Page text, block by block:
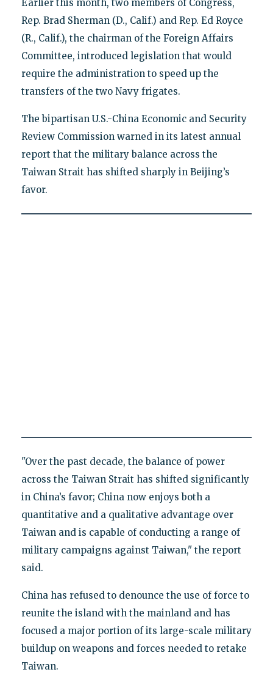
Earlier this month, two members of Congress,
Rep. Brad Sherman (D., Calif.) and Rep. Ed Royce
(R., Calif.), the chairman of the Foreign Affairs
Committee, introduced legislation that would
require the administration to speed up the
transfers of the two Navy frigates.
The bipartisan U.S.-China Economic and Security
Review Commission warned in its latest annual
report that the military balance across the
Taiwan Strait has shifted sharply in Beijing’s
favor.
"Over the past decade, the balance of power
across the Taiwan Strait has shifted significantly
in China’s favor; China now enjoys both a
quantitative and a qualitative advantage over
Taiwan and is capable of conducting a range of
military campaigns against Taiwan," the report
said.
China has refused to denounce the use of force to
reunite the island with the mainland and has
focused a major portion of its large-scale military
buildup on weapons and forces needed to retake
Taiwan.